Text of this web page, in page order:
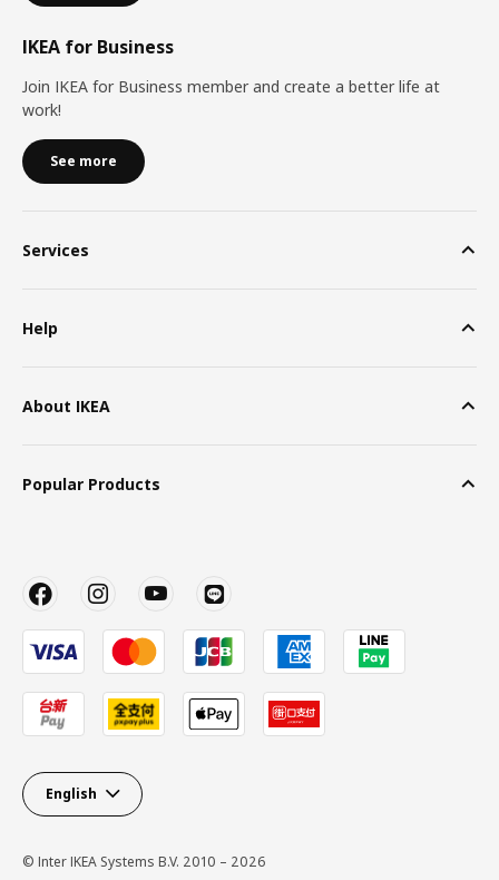
IKEA for Business
Join IKEA for Business member and create a better life at
work!
See more
Services
Help
About IKEA
Popular Products
English
© Inter IKEA Systems B.V. 2010 – 2026